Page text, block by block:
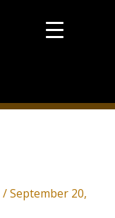
/September 20,